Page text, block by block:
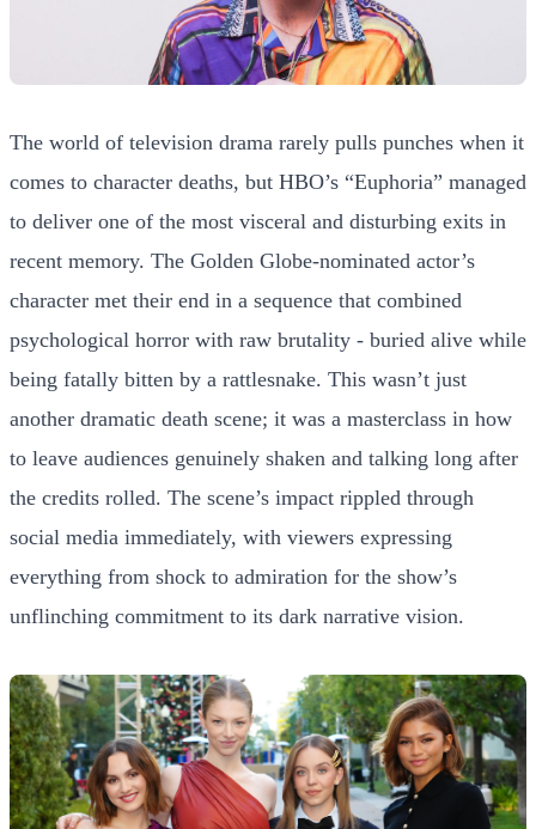
The world of television drama rarely pulls punches when it
comes to character deaths, but HBO’s “Euphoria” managed
to deliver one of the most visceral and disturbing exits in
recent memory. The Golden Globe-nominated actor’s
character met their end in a sequence that combined
psychological horror with raw brutality - buried alive while
being fatally bitten by a rattlesnake. This wasn’t just
another dramatic death scene; it was a masterclass in how
to leave audiences genuinely shaken and talking long after
the credits rolled. The scene’s impact rippled through
social media immediately, with viewers expressing
everything from shock to admiration for the show’s
unflinching commitment to its dark narrative vision.